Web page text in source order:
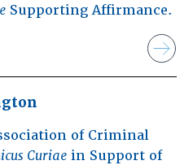
Supporting Affirmance.
of Criminal
Curiae in Support of